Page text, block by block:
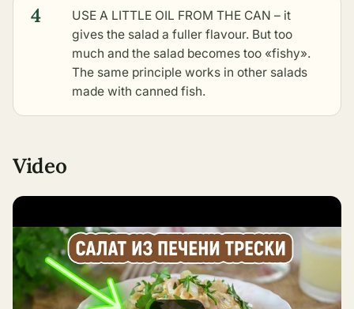
4
USE A LITTLE OIL FROM THE CAN – it
gives the salad a fuller flavour. But too
much and the salad becomes too «fishy».
The same principle works in other salads
made with canned fish.
Video